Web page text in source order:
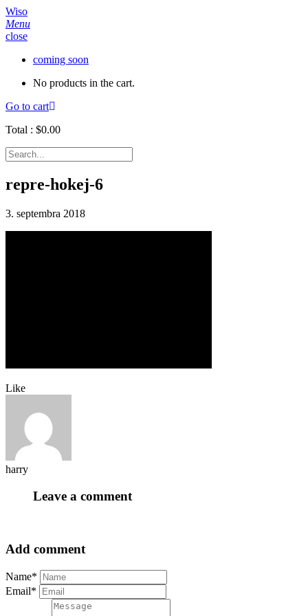
Wiso
Menu
close
coming soon
No products in the cart.
Go to cart
Total : $0.00
repre-hokej-6
3. septembra 2018
Like
harry
Leave a comment
Add comment
Name*
Email*